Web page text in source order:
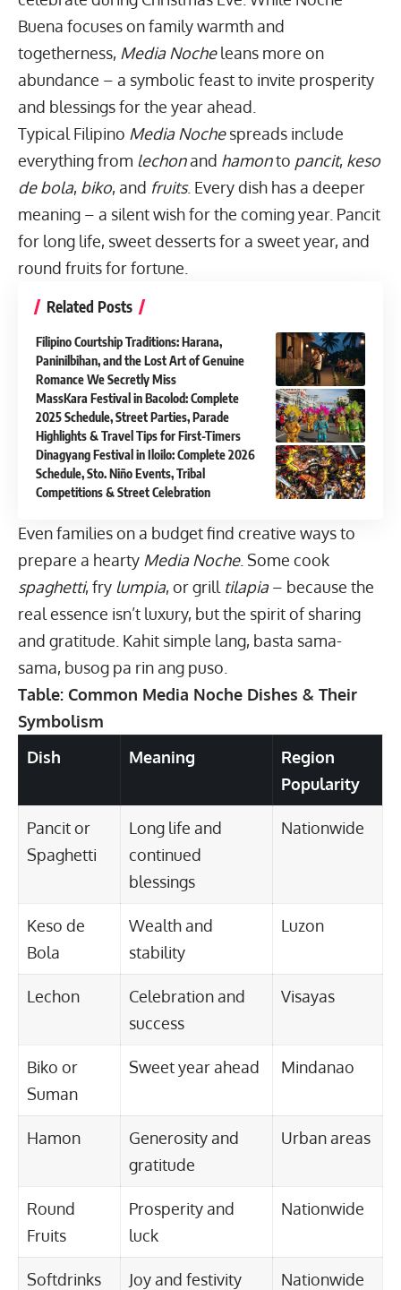
Buena focuses on family warmth and
togetherness, Media Nocheleans more on
abundance – a symbolic feast to invite prosperity
and blessings for the year ahead.
Typical Filipino Media Nochespreads include
everything from lechonand hamonto pancit, keso
de bola, biko, and fruits. Every dish has a deeper
meaning – a silent wish for the coming year. Pancit
for long life, sweet desserts for a sweet year, and
round fruits for fortune.
Related Posts
Filipino Courtship Traditions: Harana,
Paninilbihan, and the Lost Art of Genuine
Romance We Secretly Miss
MassKara Festival in Bacolod: Complete
2025 Schedule, Street Parties, Parade
Highlights & Travel Tips for First-Timers
Dinagyang Festival in Iloilo: Complete 2026
Schedule, Sto. Niño Events, Tribal
Competitions & Street Celebration
Even families on a budget find creative ways to
prepare a hearty Media Noche. Some cook
spaghetti, fry lumpia, or grill tilapia– because the
real essence isn’t luxury, but the spirit of sharing
and gratitude. Kahit simple lang, basta sama-
sama, busog pa rin ang puso.
Table: Common Media Noche Dishes & Their
Symbolism
Dish
Meaning
Region
Popularity
Pancit or
Spaghetti
Long life and
continued
blessings
Nationwide
Keso de
Bola
Wealth and
stability
Luzon
Lechon
Celebration and
success
Visayas
Biko or
Suman
Sweet year ahead Mindanao
Hamon
Generosity and
gratitude
Urban areas
Round
Fruits
Prosperity and
luck
Nationwide
Softdrinks
Joy and festivity Nationwide